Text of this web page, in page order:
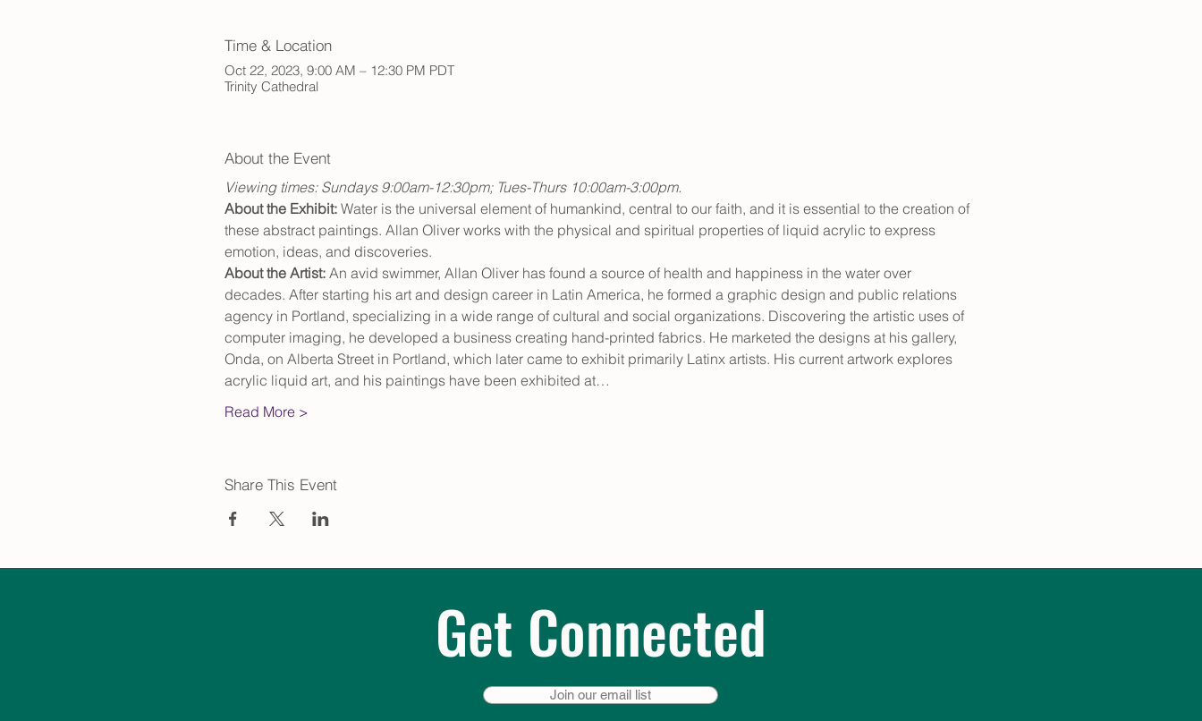
Time & Location
Oct 22, 2023, 9:00 AM – 12:30 PM PDT
Trinity Cathedral
About the Event
Viewing times: Sundays 9:00am-12:30pm; Tues-Thurs 10:00am-3:00pm.
About the Exhibit: Water is the universal element of humankind, central to our faith, and it is essential to the creation of
these abstract paintings. Allan Oliver works with the physical and spiritual properties of liquid acrylic to express
emotion, ideas, and discoveries.
About the Artist: An avid swimmer, Allan Oliver has found a source of health and happiness in the water over
decades. After starting his art and design career in Latin America, he formed a graphic design and public relations
agency in Portland, specializing in a wide range of cultural and social organizations. Discovering the artistic uses of
computer imaging, he developed a business creating hand-printed fabrics. He marketed the designs at his gallery,
Onda, on Alberta Street in Portland, which later came to exhibit primarily Latinx artists. His current artwork explores
acrylic liquid art, and his paintings have been exhibited at…
Read More >
Share This Event
Get Connected
Join our email list